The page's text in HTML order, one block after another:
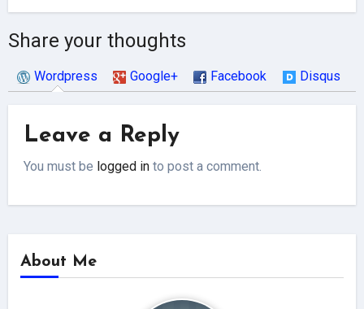
Share your thoughts
Wordpress Google+ Facebook Disqus
Leave a Reply
You must be logged in to post a comment.
About Me